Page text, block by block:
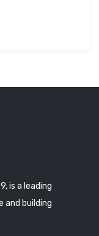
is a leading
and building